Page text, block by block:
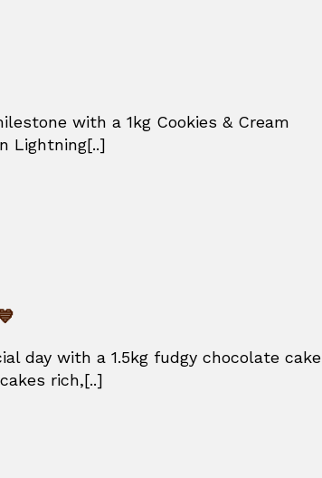
with a 1kg Cookies & Cream
Lightning[..]
day with a 1.5kg fudgy chocolate cake
rich,[..]